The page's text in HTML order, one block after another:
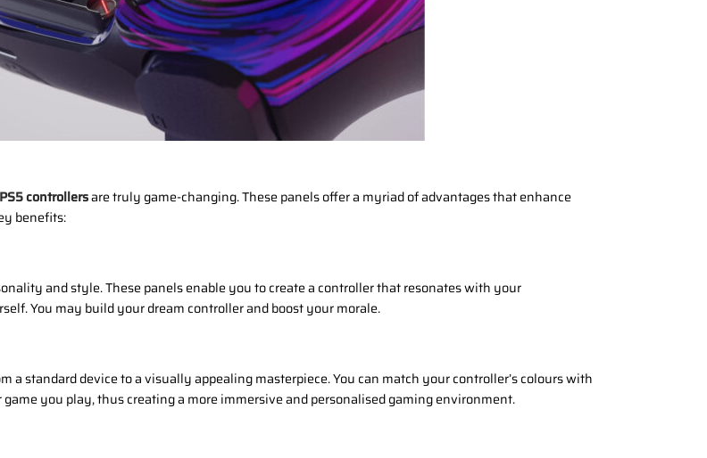
PS5 controllersare truly game-changing. These panels offer a myriad of advantages that enhance
benefits:
and style. These panels enable you to create a controller that resonates with your
You may build your dream controller and boost your morale.
a standard device to a visually appealing masterpiece. You can match your controller’s colours with
you play, thus creating a more immersive and personalised gaming environment.